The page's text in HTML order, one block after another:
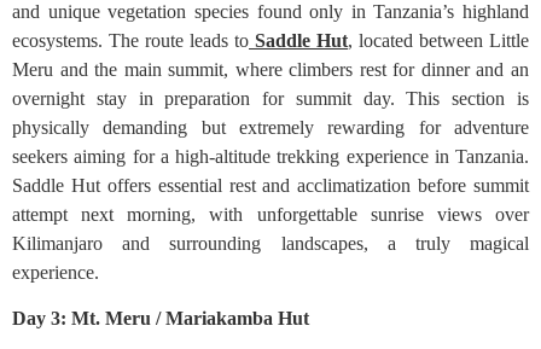
and unique vegetation species found only in Tanzania’s highland
ecosystems. The route leads to Saddle Hut, located between Little
Meru and the main summit, where climbers rest for dinner and an
overnight stay in preparation for summit day. This section is
physically demanding but extremely rewarding for adventure
seekers aiming for a high-altitude trekking experience in Tanzania.
Saddle Hut offers essential rest and acclimatization before summit
attempt next morning, with unforgettable sunrise views over
Kilimanjaro and surrounding landscapes, a truly magical
experience.
Day 3: Mt. Meru / Mariakamba Hut